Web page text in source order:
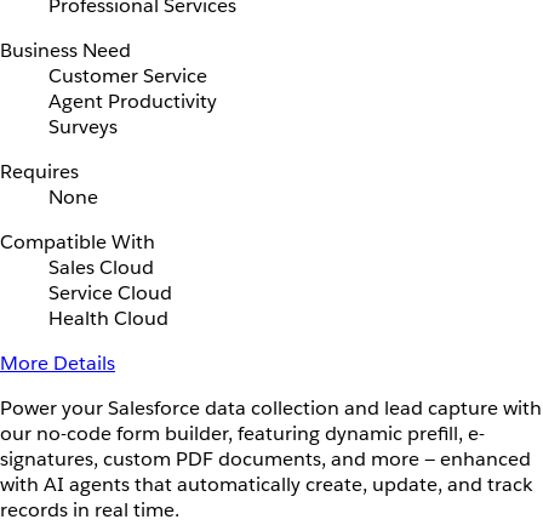
Professional Services
Business Need
Customer Service
Agent Productivity
Surveys
Requires
None
Compatible With
Sales Cloud
Service Cloud
Health Cloud
More Details
Power your Salesforce data collection and lead capture with
our no-code form builder, featuring dynamic prefill, e-
signatures, custom PDF documents, and more — enhanced
with AI agents that automatically create, update, and track
records in real time.